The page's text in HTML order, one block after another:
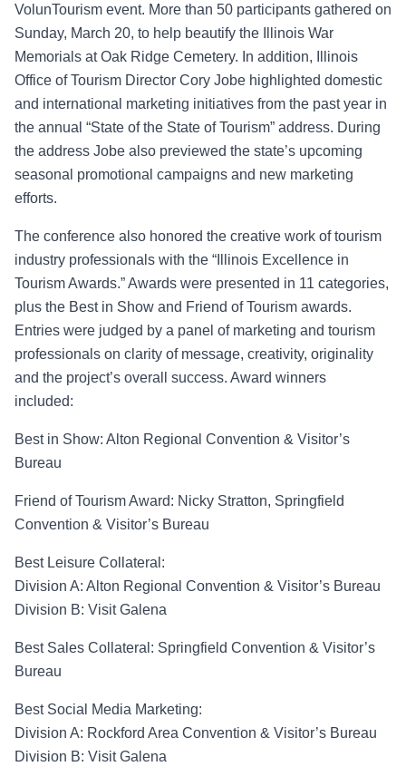
VolunTourism event. More than 50 participants gathered on
Sunday, March 20, to help beautify the Illinois War
Memorials at Oak Ridge Cemetery. In addition, Illinois
Office of Tourism Director Cory Jobe highlighted domestic
and international marketing initiatives from the past year in
the annual “State of the State of Tourism” address. During
the address Jobe also previewed the state’s upcoming
seasonal promotional campaigns and new marketing
efforts.
The conference also honored the creative work of tourism
industry professionals with the “Illinois Excellence in
Tourism Awards.”Awards were presented in 11 categories,
plus the Best in Show and Friend of Tourism awards.
Entries were judged by a panel of marketing and tourism
professionals on clarity of message, creativity, originality
and the project’s overall success. Award winners
included:
Best in Show: Alton Regional Convention & Visitor’s
Bureau
Friend of Tourism Award: Nicky Stratton, Springfield
Convention & Visitor’s Bureau
Best Leisure Collateral :
Division A: Alton Regional Convention & Visitor’s Bureau
Division B: Visit Galena
Best Sales Collateral : Springfield Convention & Visitor’s
Bureau
Best Social Media Marketing:
Division A: Rockford Area Convention & Visitor’s Bureau
Division B: Visit Galena